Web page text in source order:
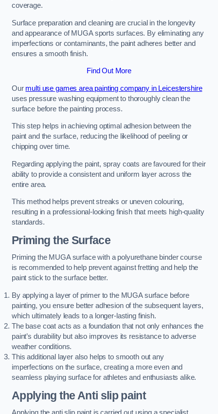
coverage.
Surface preparation and cleaning are crucial in the longevity
and appearance of MUGA sports surfaces. By eliminating any
imperfections or contaminants, the paint adheres better and
ensures a smooth finish.
Find Out More
Our multi use games area painting company in Leicestershire
uses pressure washing equipment to thoroughly clean the
surface before the painting process.
This step helps in achieving optimal adhesion between the
paint and the surface, reducing the likelihood of peeling or
chipping over time.
Regarding applying the paint, spray coats are favoured for their
ability to provide a consistent and uniform layer across the
entire area.
This method helps prevent streaks or uneven colouring,
resulting in a professional-looking finish that meets high-quality
standards.
Priming the Surface
Priming the MUGA surface with a polyurethane binder course
is recommended to help prevent against fretting and help the
paint stick to the surface better.
By applying a layer of primer to the MUGA surface before
painting, you ensure better adhesion of the subsequent layers,
which ultimately leads to a longer-lasting finish.
The base coat acts as a foundation that not only enhances the
paint’s durability but also improves its resistance to adverse
weather conditions.
This additional layer also helps to smooth out any
imperfections on the surface, creating a more even and
seamless playing surface for athletes and enthusiasts alike.
Applying the Anti slip paint